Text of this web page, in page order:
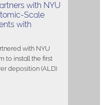
with NYU
Scale
with
with NYU
to install the first
deposition (ALD)